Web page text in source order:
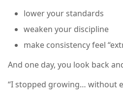
lower your standards
weaken your discipline
make consistency feel
And one day, you look back
“I stopped growing… without